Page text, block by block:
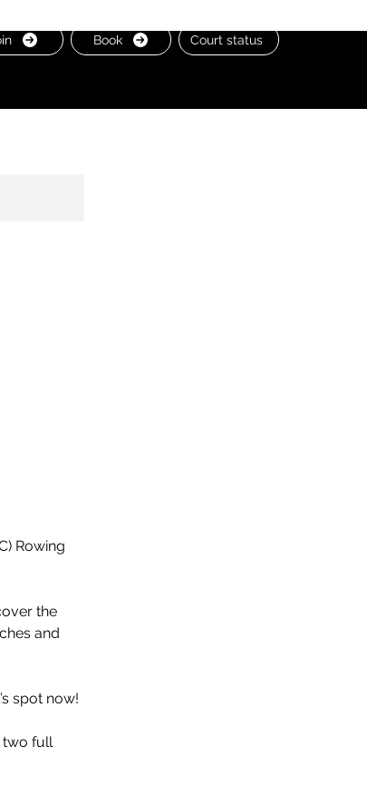
Book Court status
Rowing
the
and
spot now!
two full